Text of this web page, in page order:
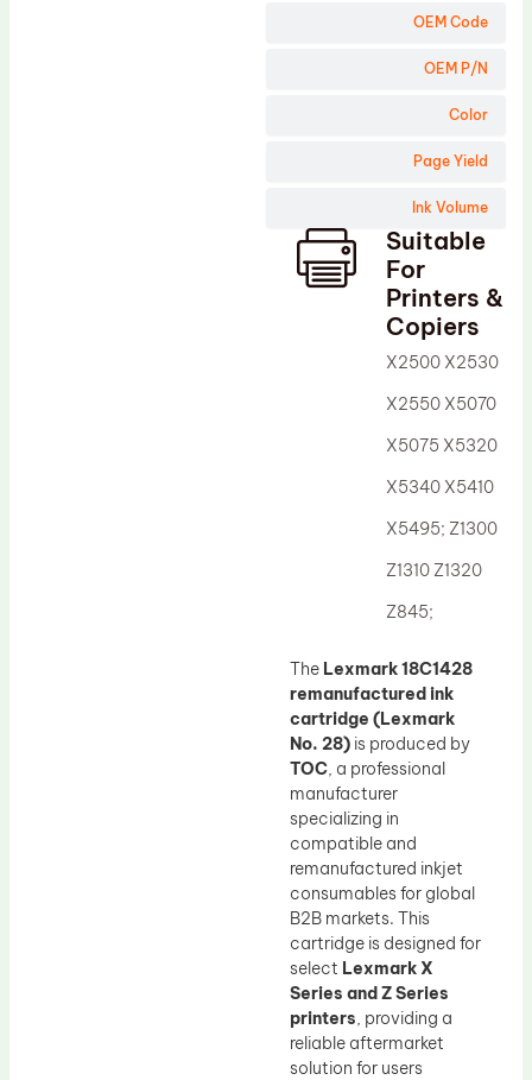
OEM Code
OEM P/N
Color
Page Yield
Ink Volume
Suitable
For
Printers &
Copiers
X2500 X2530
X2550 X5070
X5075 X5320
X5340 X5410
X5495; Z1300
Z1310 Z1320
Z845;
The Lexmark 18C1428
remanufactured ink
cartridge (Lexmark
No. 28) is produced by
TOC, a professional
manufacturer
specializing in
compatible and
remanufactured inkjet
consumables for global
B2B markets. This
cartridge is designed for
select Lexmark X
Series and Z Series
printers, providing a
reliable aftermarket
solution for users